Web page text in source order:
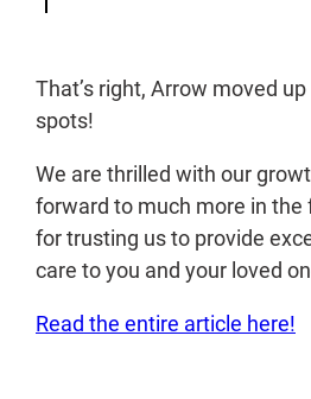
That’s right, Arrow moved
spots!
We are thrilled with our
forward to much more in the
for trusting us to provide
care to you and your loved
Read the entire article here!